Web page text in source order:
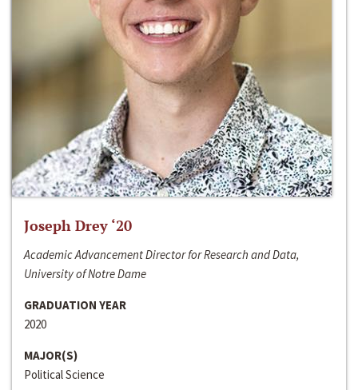
Joseph Drey ‘20
Academic Advancement Director for Research and Data,
University of Notre Dame
GRADUATION YEAR
2020
MAJOR(S)
Political Science